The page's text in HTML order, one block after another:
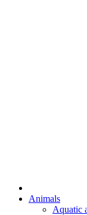
Animals
Aquatic